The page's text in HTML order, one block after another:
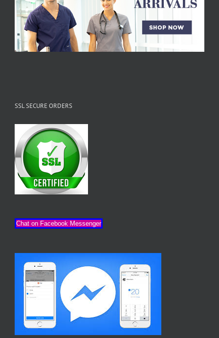
SSL SECURE ORDERS
Chat on Facebook Messenger